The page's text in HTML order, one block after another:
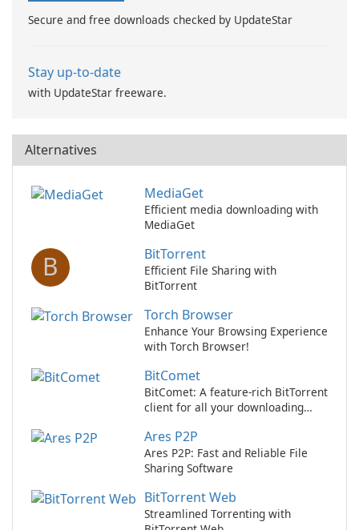
Secure and free downloads checked by UpdateStar
Stay up-to-date
with UpdateStar freeware.
Alternatives
MediaGet
Efficient media downloading with
MediaGet
B BitTorrent
Efficient File Sharing with
BitTorrent
Torch Browser
Enhance Your Browsing Experience
with Torch Browser!
BitComet
BitComet: A feature-rich BitTorrent
client for all your downloading
Ares P2P
Ares P2P: Fast and Reliable File
Sharing Software
BitTorrent Web
Streamlined Torrenting with